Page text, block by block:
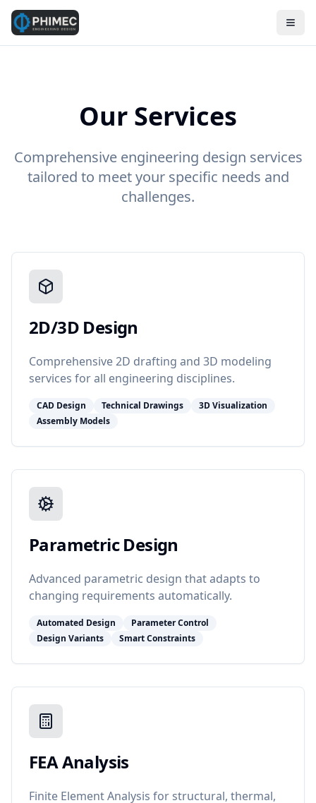
Our Services
Comprehensive engineering design services
tailored to meet your specific needs and
challenges.
2D/3D Design
Comprehensive 2D drafting and 3D modeling
services for all engineering disciplines.
CAD Design Technical Drawings
3D Visualization
Assembly Models
Parametric Design
Advanced parametric design that adapts to
changing requirements automatically.
Automated Design
Parameter Control
Design Variants
Smart Constraints
FEA Analysis
Finite Element Analysis for structural, thermal,